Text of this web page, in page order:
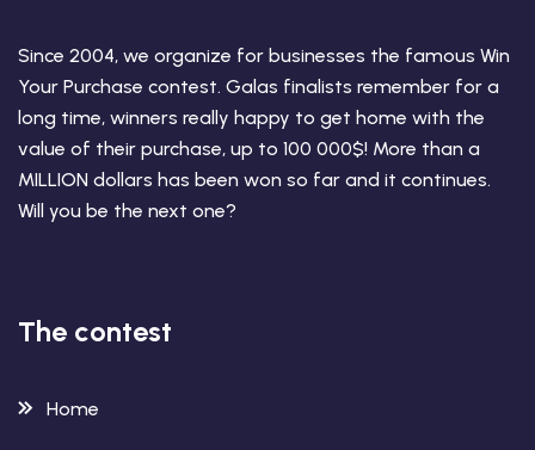
Since 2004, we organize for businesses the famous Win
Your Purchase contest. Galas finalists remember for a
long time, winners really happy to get home with the
value of their purchase, up to 100 000$! More than a
MILLION dollars has been won so far and it continues.
Will you be the next one?
The contest
Home